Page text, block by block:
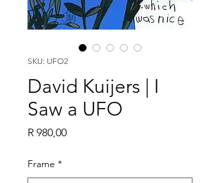
SKU: UFO2
David Kuijers | I
Saw a UFO
R 980,00Price
Frame *